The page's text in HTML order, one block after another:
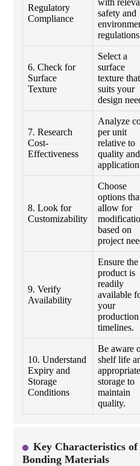
Regulatory
Compliance
with
safety and
6. Check for
Surface
Texture
Select a
surface
texture that
suits your
design
7. Research
Cost-
Effectiveness
Analyze
per unit
relative to
quality and
8. Look for
Customizability
Choose
options
allow for
based on
project
9. Verify
Availability
Ensure the
product is
readily
available
your
production
timelines.
10. Understand
Expiry and
Storage
Conditions
Be aware
shelf life
appropriate
storage to
maintain
quality.
Key Characteristics
Bonding Materials